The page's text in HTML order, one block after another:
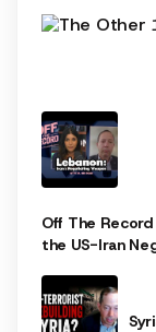
Off The
the US-Iran